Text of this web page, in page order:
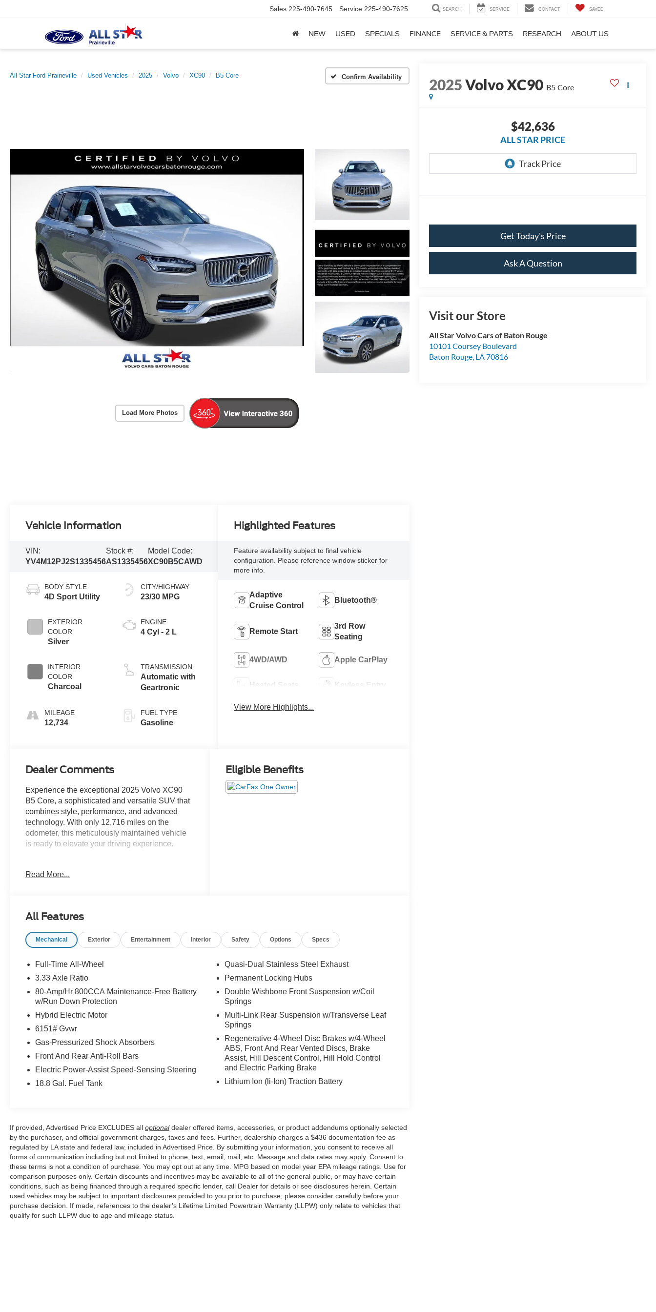
Sales 225-490-7645 Service 225-490-7625 SEARCH SERVICE CONTACT SAVED
NEW USED SPECIALS FINANCE SERVICE & PARTS RESEARCH ABOUT US
All Star Ford Prairieville Used Vehicles 2025 Volvo XC90 B5 Core Confirm Availability
Load More Photos
2025Volvo XC90 B5 Core
$42,636
ALL STAR PRICE
Get Today's Price
Ask A Question
Visit our Store
All Star Volvo Cars of Baton Rouge
10101 Coursey Boulevard
Baton Rouge, LA70816
Vehicle Information
VIN:
YV4M12PJ2S1335456
Stock #:
AS1335456
Model Code:
XC90B5CAWD
BODY STYLE
4D Sport Utility
EXTERIOR
COLOR
Silver
INTERIOR
COLOR
Charcoal
MILEAGE
12,734
CITY/HIGHWAY
23/30 MPG
ENGINE
4 Cyl - 2 L
TRANSMISSION
Automatic with
Geartronic
FUEL TYPE
Gasoline
Highlighted Features
Feature availability subject to final vehicle
configuration. Please reference window sticker for
more info.
Adaptive
Cruise Control
Bluetooth®
Remote Start
3rd Row
Seating
4WD/AWD Apple CarPlay
Heated Seats Keyless Entry
View More Highlights...
Dealer Comments
Experience the exceptional 2025 Volvo XC90
B5 Core, a sophisticated and versatile SUV that
combines style, performance, and advanced
technology. With only 12,716 miles on the
odometer, this meticulously maintained vehicle
is ready to elevate your driving experience.
- Power Liftgate
- Heated Front Bucket Seats
- Rain sensing wipers
This XC90 B5 Core is equipped with a 2.0L I4
engine, paired with an Automatic with Geartronic
transmission and All-Wheel Drive, delivering an
impressive balance of power and efficiency with
23 city / 30 highway MPG.
features like 10 Speakers, Automatic
temperature control, Rear window defroster,
Power driver seat, and Brake assist. The
Leatherette Upholstery and Power moonroof
independent suspension, Dual front impact
airbags, and Occupant sensing airbag ensuring
your peace of mind on every journey.
This exceptional 2025 Volvo XC90 B5 Core is a
testament to Volvo's commitment to
craftsmanship and innovation. Experience the
difference for yourself by scheduling a test drive
today.
Read More...
Eligible Benefits
All Features
Mechanical Exterior Entertainment Interior Safety Options Specs
Full-Time All-Wheel
3.33 Axle Ratio
80-Amp/Hr 800CCA Maintenance-Free Battery
w/Run Down Protection
Hybrid Electric Motor
6151# Gvwr
Gas-Pressurized Shock Absorbers
Front And Rear Anti-Roll Bars
Electric Power-Assist Speed-Sensing Steering
18.8 Gal. Fuel Tank
Quasi-Dual Stainless Steel Exhaust
Permanent Locking Hubs
Double Wishbone Front Suspension w/Coil
Springs
Multi-Link Rear Suspension w/Transverse Leaf
Springs
Regenerative 4-Wheel Disc Brakes w/4-Wheel
ABS, Front And Rear Vented Discs, Brake
Assist, Hill Descent Control, Hill Hold Control
and Electric Parking Brake
Lithium Ion (li-Ion) Traction Battery
If provided, Advertised Price EXCLUDES all optionaldealer offered items, accessories, or product addendums optionally selected
by the purchaser, and official government charges, taxes and fees. Further, dealership charges a $436 documentation fee as
regulated by LA state and federal law, included in Advertised Price. By submitting your information, you consent to receive all
forms of communication including but not limited to phone, text, email, mail, etc. Message and data rates may apply. Consent to
these terms is not a condition of purchase. You may opt out at any time. MPG based on model year EPA mileage ratings. Use for
comparison purposes only. Certain discounts and incentives may be available to all of the general public, or may have certain
conditions, such as being financed through a required specific lender, call Dealer for details or see disclosures herein. Certain
used vehicles may be subject to important disclosures provided to you prior to purchase; please consider carefully before your
purchase decision. If made, references to the dealer’s Lifetime Limited Powertrain Warranty (LLPW) only relate to vehicles that
qualify for such LLPW due to age and mileage status.